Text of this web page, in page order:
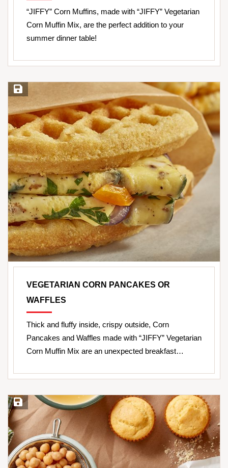
“JIFFY” Corn Muffins, made with “JIFFY” Vegetarian
Corn Muffin Mix, are the perfect addition to your
summer dinner table!
Save Recipe
VEGETARIAN CORN PANCAKES OR
WAFFLES
Thick and fluffy inside, crispy outside, Corn
Pancakes and Waffles made with “JIFFY” Vegetarian
Corn Muffin Mix are an unexpected breakfast…
Save Recipe